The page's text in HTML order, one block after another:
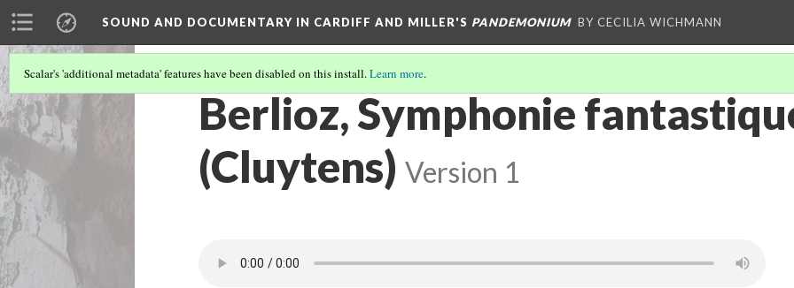
SOUND AND DOCUMENTARY IN CARDIFF AND MILLER'S PANDEMONIUM BY CECILIA WICHMANN
Scalar's 'additional metadata' features have been disabled on this install.Learn more.
Berlioz, Symphonie
(Cluytens) Version 1